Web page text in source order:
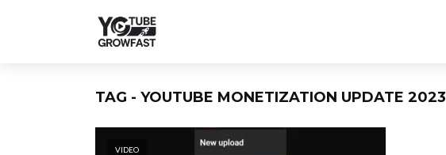
TAG - YOUTUBE MONETIZATION UPDATE 2023
VIDEO